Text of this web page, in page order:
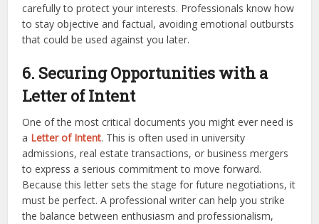
carefully to protect your interests. Professionals know how
to stay objective and factual, avoiding emotional outbursts
that could be used against you later.
6. Securing Opportunities with a
Letter of Intent
One of the most critical documents you might ever need is
a Letter of Intent. This is often used in university
admissions, real estate transactions, or business mergers
to express a serious commitment to move forward.
Because this letter sets the stage for future negotiations, it
must be perfect. A professional writer can help you strike
the balance between enthusiasm and professionalism,